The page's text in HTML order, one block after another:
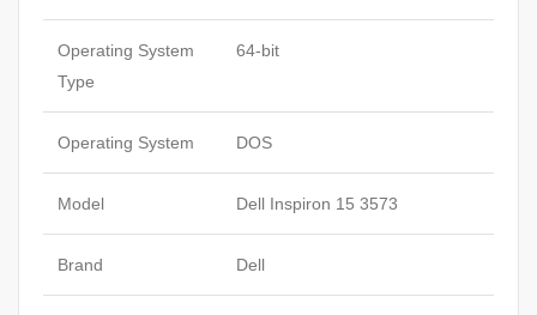
Operating System
Type
64-bit
Operating System DOS
Model Dell Inspiron 15 3573
Brand Dell